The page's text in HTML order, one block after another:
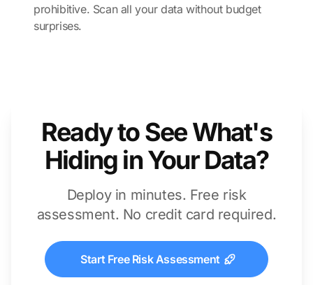
prohibitive. Scan all your data without budget
surprises.
Ready to See What's
Hiding in Your Data?
Deploy in minutes. Free risk
assessment. No credit card required.
Start Free Risk Assessment